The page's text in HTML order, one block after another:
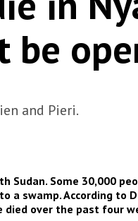
be
and Pieri.
Sudan. Some 30,000
a swamp. According to
over the past four